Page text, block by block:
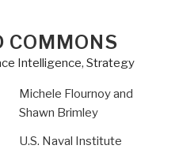
COMMONS
Intelligence, Strategy
Michele Flournoy and
Shawn Brimley
U.S. Naval Institute